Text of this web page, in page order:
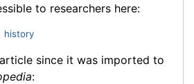
to researchers here:
history
since it was imported to
: